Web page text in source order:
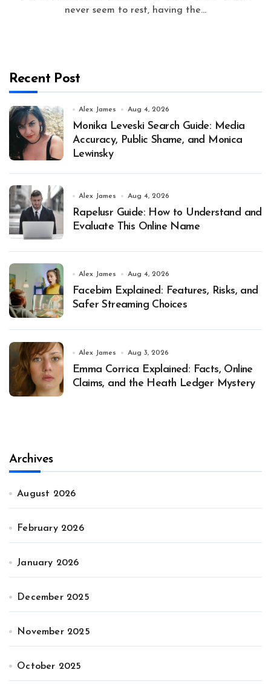
never seem to rest, having the...
Recent Post
Alex James Aug 4, 2026
Monika Leveski Search Guide: Media
Accuracy, Public Shame, and Monica
Lewinsky
Alex James Aug 4, 2026
Rapelusr Guide: How to Understand and
Evaluate This Online Name
Alex James Aug 4, 2026
Facebim Explained: Features, Risks, and
Safer Streaming Choices
Alex James Aug 3, 2026
Emma Corrica Explained: Facts, Online
Claims, and the Heath Ledger Mystery
Archives
August 2026
February 2026
January 2026
December 2025
November 2025
October 2025